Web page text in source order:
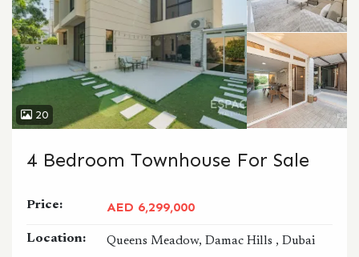
20
4 Bedroom Townhouse For Sale
Price: AED 6,299,000
Location: Queens Meadow, Damac Hills , Dubai